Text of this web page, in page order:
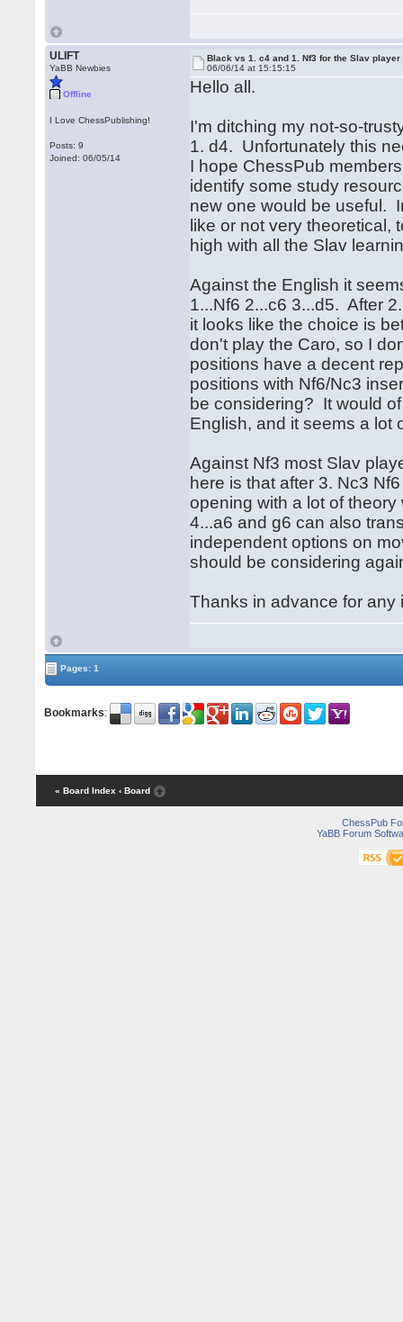
ULIFT
YaBB Newbies
Offline
I Love ChessPublishing!
Posts: 9
Joined: 06/05/14
Black vs 1. c4 and 1. Nf3 for the Slav player
06/06/14 at 15:15:15
Hello all.
I'm ditching my not-so-
1. d4. Unfortunately this
I hope ChessPub
identify some study
new one would be useful.
like or not very theoretical,
high with all the Slav
Against the English it
1...Nf6 2...c6 3...d5. After
it looks like the choice is
don't play the Caro, so I
positions have a decent
positions with Nf6/Nc3
be considering? It would
English, and it seems a lot
Against Nf3 most Slav
here is that after 3. Nc3
opening with a lot of
4...a6 and g6 can also
independent options on
should be considering
Thanks in advance for any
Pages: 1
Bookmarks:
« Board Index ‹ Board
ChessPub
YaBB Forum